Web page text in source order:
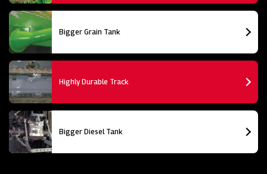
Bigger Grain Tank
Highly Durable Track
Bigger Diesel Tank